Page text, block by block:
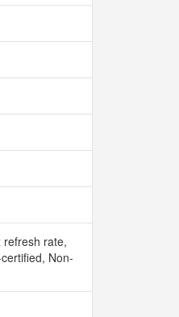
refresh rate,
Non-